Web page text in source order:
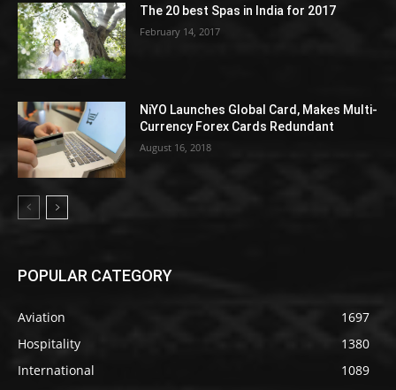
The 20 best Spas in India for 2017
February 14, 2017
NiYO Launches Global Card, Makes Multi-
Currency Forex Cards Redundant
August 16, 2018
POPULAR CATEGORY
Aviation
1697
Hospitality
1380
International
1089